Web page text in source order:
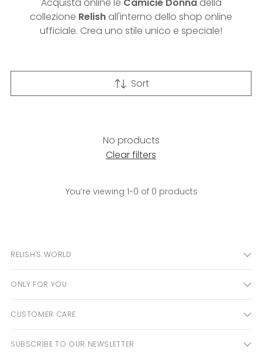
Acquista online le Camicie Donnadella
collezione Relish all'interno dello shop online
ufficiale. Crea uno stile unico e speciale!
Sort
No products
Clear filters
You’re viewing 1-0 of 0 products
RELISH'S WORLD
ONLY FOR YOU
CUSTOMER CARE
SUBSCRIBE TO OUR NEWSLETTER